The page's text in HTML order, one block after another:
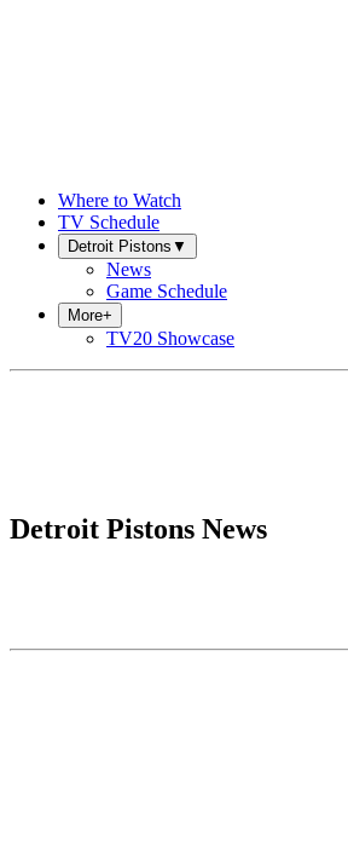
Where to Watch
TV Schedule
Detroit Pistons ▼
News
Game Schedule
More+
TV20 Showcase
Detroit Pistons News